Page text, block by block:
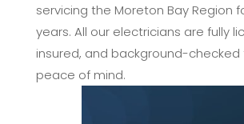
servicing the Moreton Bay Region
years. All our electricians are fully
insured, and background-checked
peace of mind.